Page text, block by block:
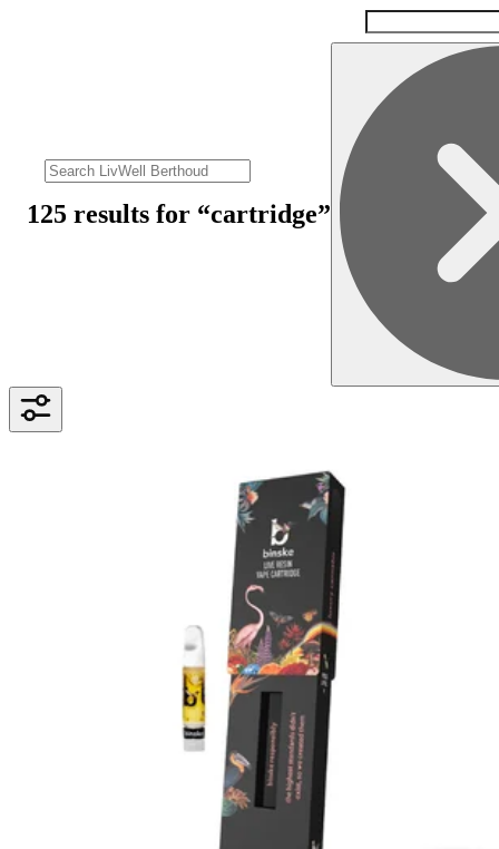
125 results for “cartridge”